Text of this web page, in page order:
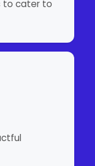
to cater to